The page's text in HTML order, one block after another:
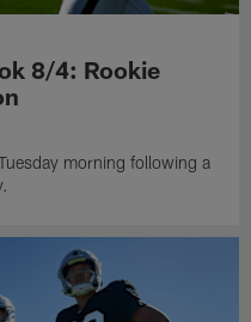
8/4: Rookie
morning following a